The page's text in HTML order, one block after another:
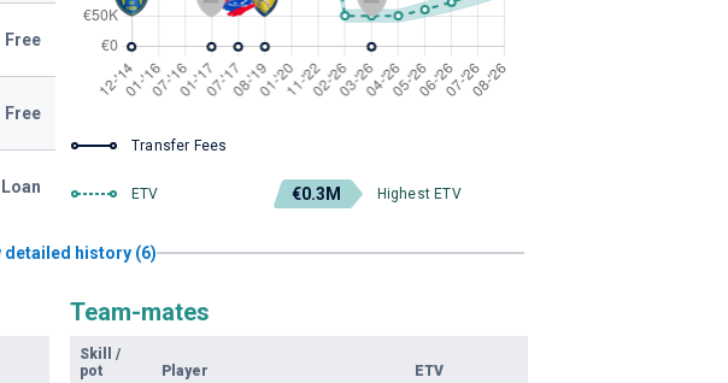
Free
Free
Loan
Transfer Fees
ETV €0.3M Highest ETV
detailed history (6)
Team-mates
Skill
/
pot
Player ETV